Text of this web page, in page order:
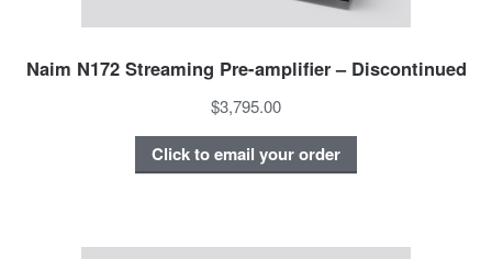
Naim N172 Streaming Pre-amplifier – Discontinued
$3,795.00
Click to email your order